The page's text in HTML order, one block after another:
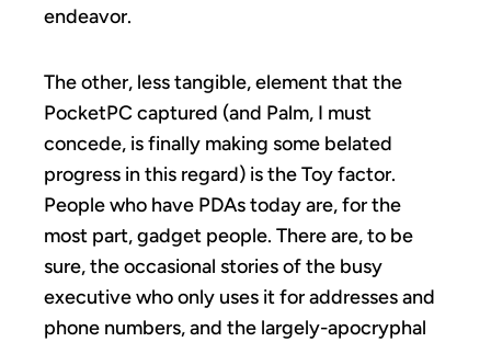
endeavor.
The other, less tangible, element that the
PocketPC captured (and Palm, I must
concede, is finally making some belated
progress in this regard) is the Toy factor.
People who have PDAs today are, for the
most part, gadget people. There are, to be
sure, the occasional stories of the busy
executive who only uses it for addresses and
phone numbers, and the largely-apocryphal